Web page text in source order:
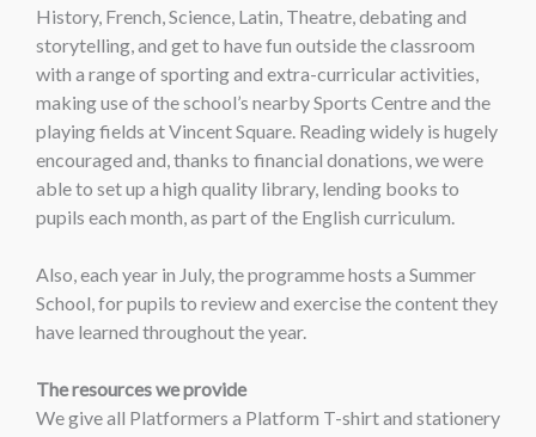
History, French, Science, Latin, Theatre, debating and
storytelling, and get to have fun outside the classroom
with a range of sporting and extra-curricular activities,
making use of the school’s nearby Sports Centre and the
playing fields at Vincent Square. Reading widely is hugely
encouraged and, thanks to financial donations, we were
able to set up a high quality library, lending books to
pupils each month, as part of the English curriculum.
Also, each year in July, the programme hosts a Summer
School, for pupils to review and exercise the content they
have learned throughout the year.
The resources we provide
We give all Platformers a Platform T-shirt and stationery